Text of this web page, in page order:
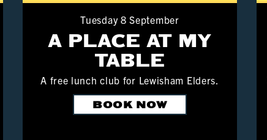
Tuesday 8 September
A PLACE AT MY
TABLE
A free lunch club for Lewisham Elders.
BOOK NOW